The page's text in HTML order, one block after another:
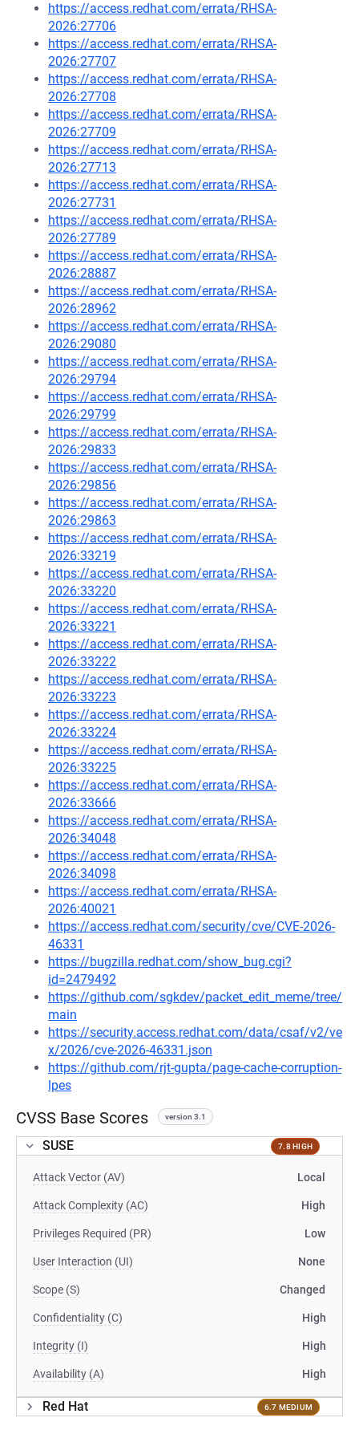
https://access.redhat.com/errata/RHSA-
2026:27706
https://access.redhat.com/errata/RHSA-
2026:27707
https://access.redhat.com/errata/RHSA-
2026:27708
https://access.redhat.com/errata/RHSA-
2026:27709
https://access.redhat.com/errata/RHSA-
2026:27713
https://access.redhat.com/errata/RHSA-
2026:27731
https://access.redhat.com/errata/RHSA-
2026:27789
https://access.redhat.com/errata/RHSA-
2026:28887
https://access.redhat.com/errata/RHSA-
2026:28962
https://access.redhat.com/errata/RHSA-
2026:29080
https://access.redhat.com/errata/RHSA-
2026:29794
https://access.redhat.com/errata/RHSA-
2026:29799
https://access.redhat.com/errata/RHSA-
2026:29833
https://access.redhat.com/errata/RHSA-
2026:29856
https://access.redhat.com/errata/RHSA-
2026:29863
https://access.redhat.com/errata/RHSA-
2026:33219
https://access.redhat.com/errata/RHSA-
2026:33220
https://access.redhat.com/errata/RHSA-
2026:33221
https://access.redhat.com/errata/RHSA-
2026:33222
https://access.redhat.com/errata/RHSA-
2026:33223
https://access.redhat.com/errata/RHSA-
2026:33224
https://access.redhat.com/errata/RHSA-
2026:33225
https://access.redhat.com/errata/RHSA-
2026:33666
https://access.redhat.com/errata/RHSA-
2026:34048
https://access.redhat.com/errata/RHSA-
2026:34098
https://access.redhat.com/errata/RHSA-
2026:40021
https://access.redhat.com/security/cve/CVE-2026-
46331
https://bugzilla.redhat.com/show_bug.cgi?
id=2479492
https://github.com/sgkdev/packet_edit_meme/tree/
main
https://security.access.redhat.com/data/csaf/v2/ve
x/2026/cve-2026-46331.json
https://github.com/rjt-gupta/page-cache-corruption-
lpes
CVSS Base Scores version 3.1
SUSE 7.8 HIGH
Attack Vector (AV) Local
Attack Complexity (AC) High
Privileges Required (PR) Low
User Interaction (UI) None
Scope (S) Changed
Confidentiality (C) High
Integrity (I) High
Availability (A) High
Red Hat 6.7 MEDIUM